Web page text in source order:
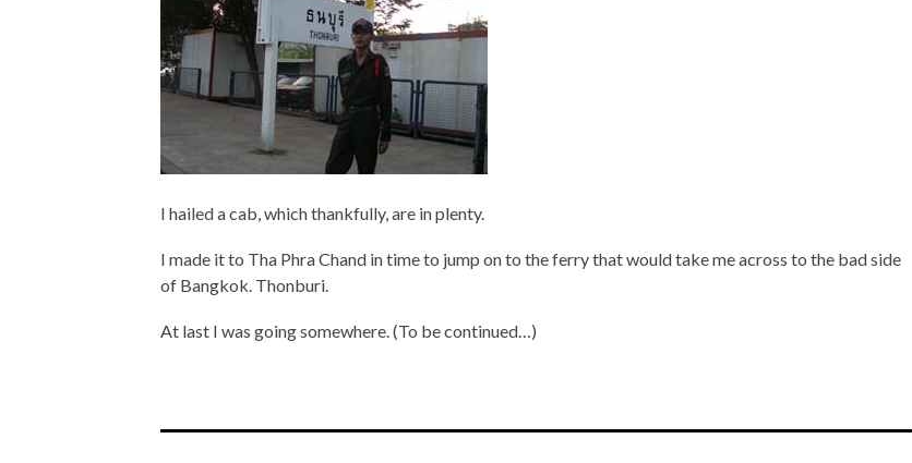
I hailed a cab, which thankfully, are in plenty.
I made it to Tha Phra Chand in time to jump on to the ferry that would take me across to the bad side
of Bangkok. Thonburi.
At last I was going somewhere. (To be continued…)